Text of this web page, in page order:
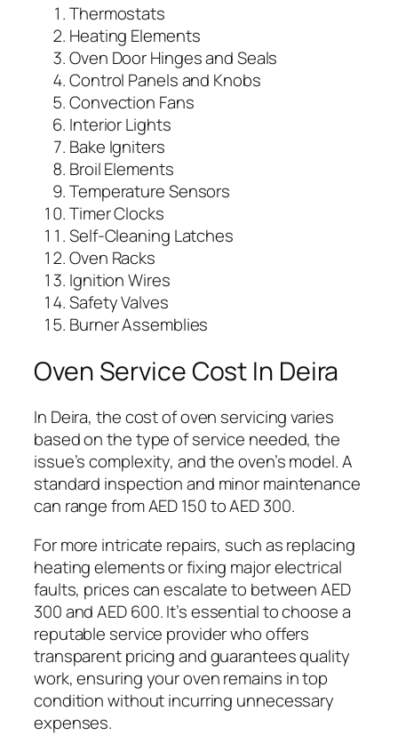
Thermostats
Heating Elements
Oven Door Hinges and Seals
Control Panels and Knobs
Convection Fans
Interior Lights
Bake Igniters
Broil Elements
Temperature Sensors
Timer Clocks
Self-Cleaning Latches
Oven Racks
Ignition Wires
Safety Valves
Burner Assemblies
Oven Service Cost In Deira
In Deira, the cost of oven servicing varies
based on the type of service needed, the
issue’s complexity, and the oven’s model. A
standard inspection and minor maintenance
can range from AED 150 to AED 300.
For more intricate repairs, such as replacing
heating elements or fixing major electrical
faults, prices can escalate to between AED
300 and AED 600. It’s essential to choose a
reputable service provider who offers
transparent pricing and guarantees quality
work, ensuring your oven remains in top
condition without incurring unnecessary
expenses.